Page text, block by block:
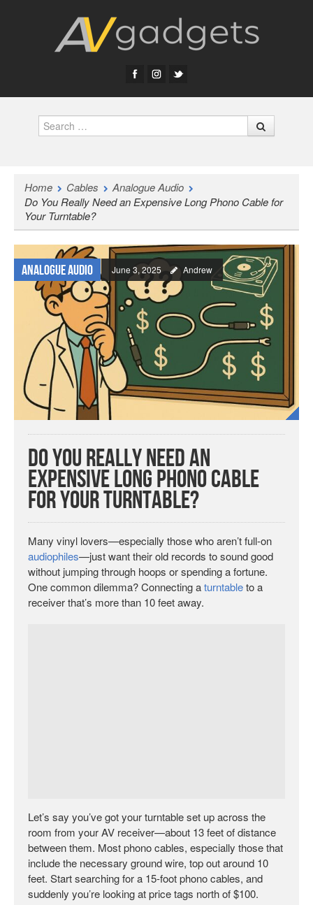
Search
Home Cables
Analogue Audio
Do You Really Need an Expensive Long Phono Cable for
Your Turntable?
Analogue Audio June 3, 2025 Andrew
Do You Really Need an
Expensive Long Phono Cable
for Your Turntable?
Many vinyl lovers—especially those who aren’t full-on
audiophiles—just want their old records to sound good
without jumping through hoops or spending a fortune.
One common dilemma? Connecting aturntableto a
receiver that’s more than 10 feet away.
Let’s say you’ve got your turntable set up across the
room from your AV receiver—about 13 feet of distance
between them. Most phono cables, especially those that
include the necessary ground wire, top out around 10
feet. Start searching for a 15-foot phono cables, and
suddenly you’re looking at price tags north of $100.